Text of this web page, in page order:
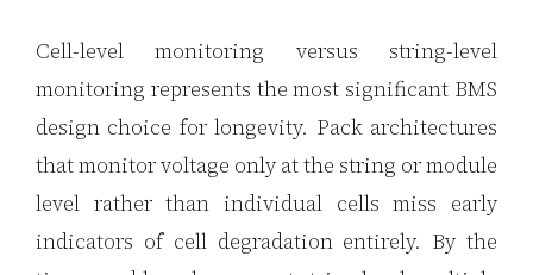
Cell-level monitoring versus string-level
monitoring represents the most significant BMS
design choice for longevity. Pack architectures
that monitor voltage only at the string or module
level rather than individual cells miss early
indicators of cell degradation entirely. By the